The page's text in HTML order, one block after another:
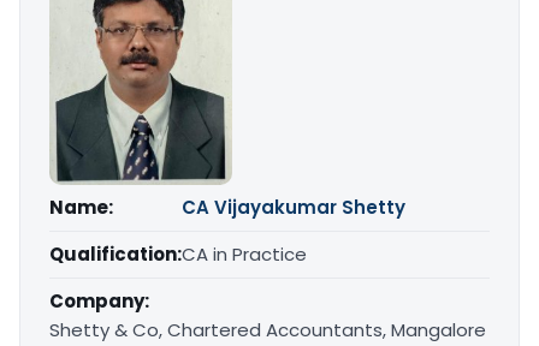
Name:
CA Vijayakumar Shetty
Qualification:CA in Practice
Company:
Shetty & Co, Chartered Accountants, Mangalore